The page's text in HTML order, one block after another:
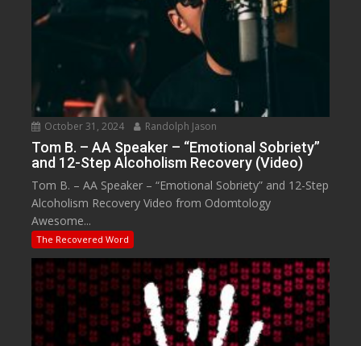
October 31, 2024 Randolph Jason
Tom B. – AA Speaker – “Emotional Sobriety”
and 12-Step Alcoholism Recovery (Video)
Tom B. – AA Speaker – “Emotional Sobriety” and 12-Step
Alcoholism Recovery Video from Odomtology
Awesome...
The Recovered Word